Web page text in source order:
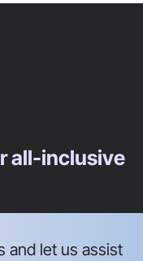
all-inclusive
and let us assist